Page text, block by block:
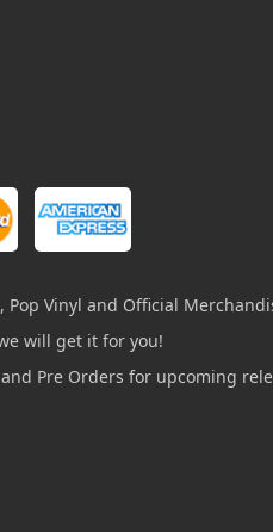
Pop Vinyl and Official
will get it for you!
Pre Orders for upcoming